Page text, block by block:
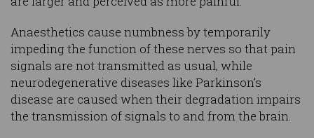
Anaesthetics cause numbness by temporarily
impeding the function of these nerves so that pain
signals are not transmitted as usual, while
neurodegenerative diseases like Parkinson’s
disease are caused when their degradation impairs
the transmission of signals to and from the brain.